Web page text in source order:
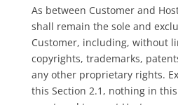
As between Customer and
shall remain the sole and
Customer, including, without
copyrights, trademarks,
any other proprietary rights.
this Section 2.1, nothing in